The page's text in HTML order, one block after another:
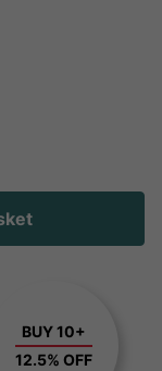
BUY 10+
12.5% OFF